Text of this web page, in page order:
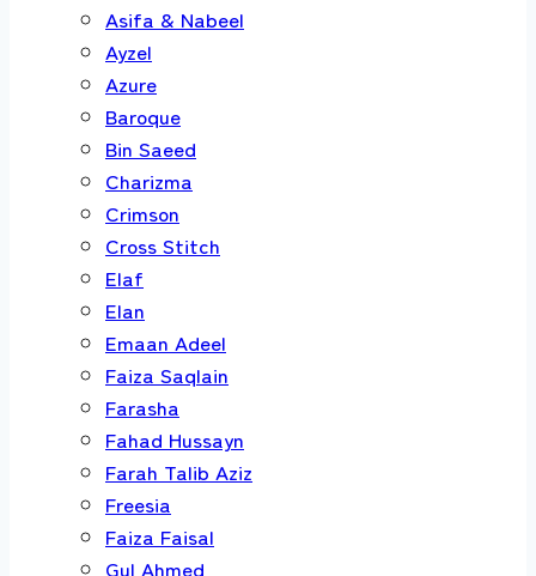
Asifa & Nabeel
Ayzel
Azure
Baroque
Bin Saeed
Charizma
Crimson
Cross Stitch
Elaf
Elan
Emaan Adeel
Faiza Saqlain
Farasha
Fahad Hussayn
Farah Talib Aziz
Freesia
Faiza Faisal
Gul Ahmed